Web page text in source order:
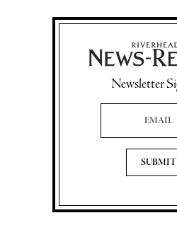
Newsletter
Email Address